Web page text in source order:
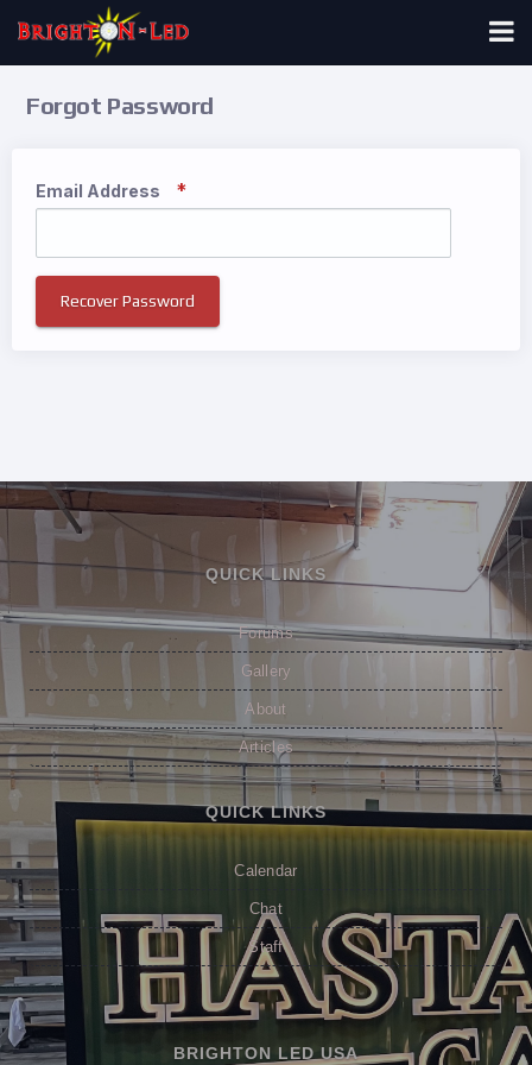
Forgot Password
Email Address
Recover Password
QUICK LINKS
Forums
Gallery
About
Articles
QUICK LINKS
Calendar
Chat
Staff
BRIGHTON LED USA